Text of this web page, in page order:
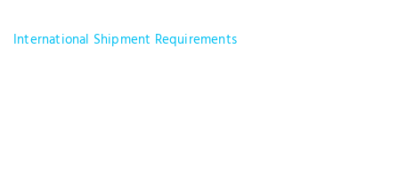
International Shipment Requirements